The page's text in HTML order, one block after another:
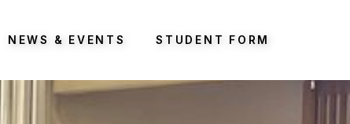
NEWS & EVENTS STUDENT FORM